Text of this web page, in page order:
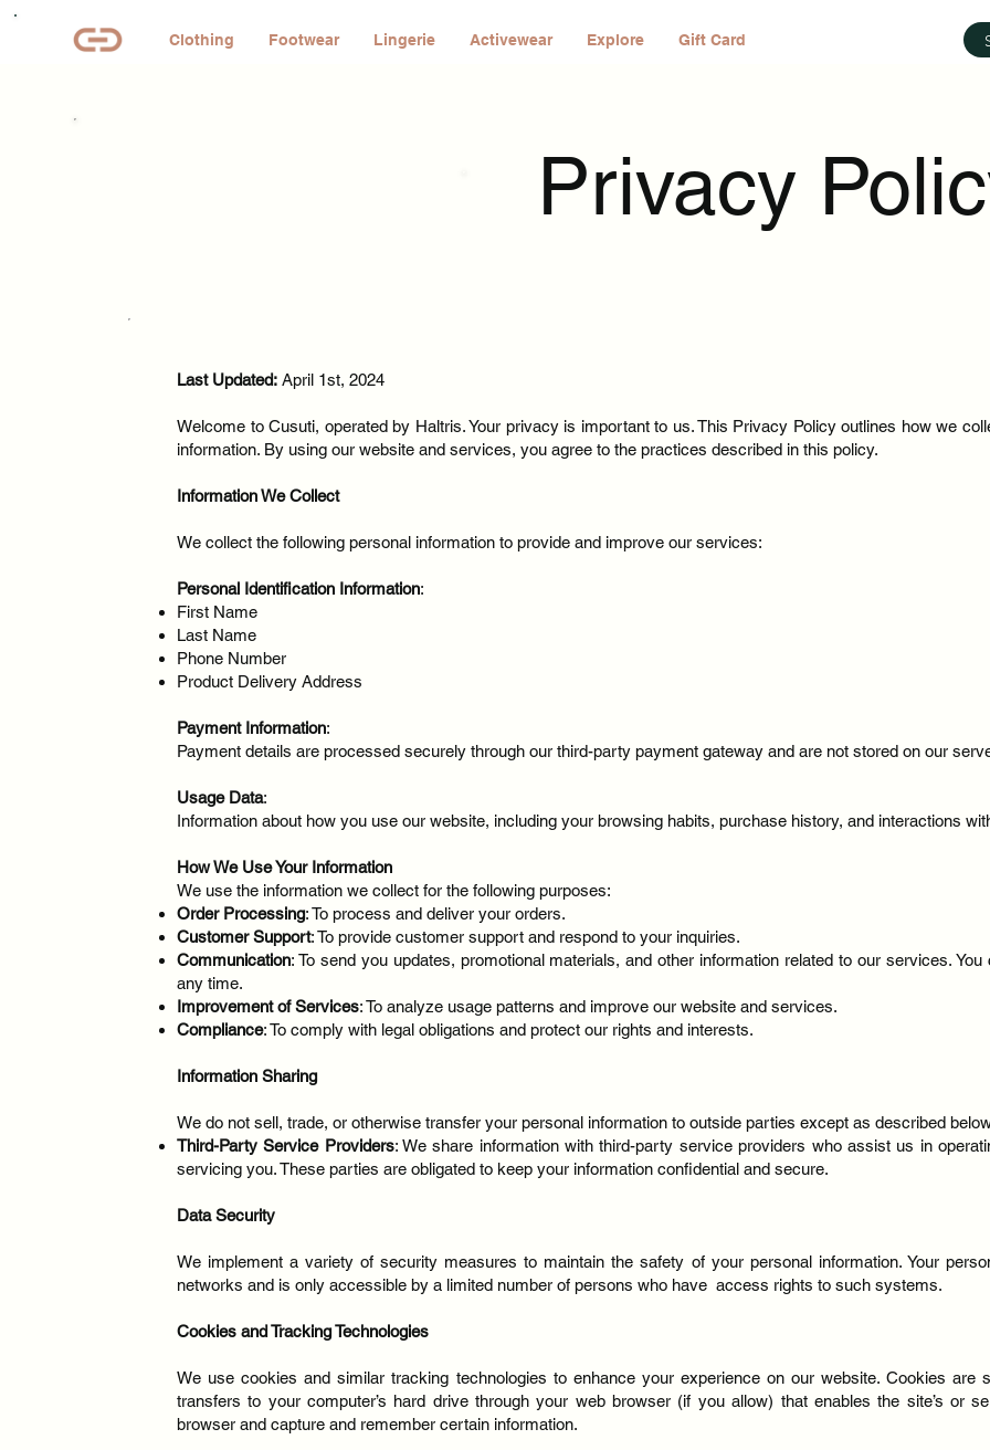
Privacy
Last Updated: April 1st, 2024
Welcome to Cusuti, operated by Haltris. Your privacy is important to us. This Privacy Policy outlines how we
information. By using our website and services, you agree to the practices described in this policy.
Information We Collect
We collect the following personal information to provide and improve our services:
Personal Identification Information:
First Name
Last Name
Phone Number
Product Delivery Address
Payment Information:
Payment details are processed securely through our third-party payment gateway and are not stored on our
Usage Data:
Information about how you use our website, including your browsing habits, purchase history, and interactions
How We Use Your Information
We use the information we collect for the following purposes:
Order Processing: To process and deliver your orders.
Customer Support: To provide customer support and respond to your inquiries.
Communication: To send you updates, promotional materials, and other information related to our services.
any time.
Improvement of Services: To analyze usage patterns and improve our website and services.
Compliance: To comply with legal obligations and protect our rights and interests.
Information Sharing
We do not sell, trade, or otherwise transfer your personal information to outside parties except as described
Third-Party Service Providers: We share information with third-party service providers who assist us in
servicing you. These parties are obligated to keep your information confidential and secure.
Data Security
We implement a variety of security measures to maintain the safety of your personal information. Your
networks and is only accessible by a limited number of persons who have access rights to such systems.
Cookies and Tracking Technologies
We use cookies and similar tracking technologies to enhance your experience on our website. Cookies
transfers to your computer’s hard drive through your web browser (if you allow) that enables the site’s or
browser and capture and remember certain information.
Clothing Footwear Lingerie Activewear Explore Gift Card